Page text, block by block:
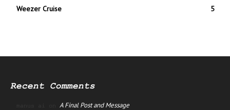
Weezer Cruise
5
Recent Comments
manus ai on A Final Post and Message